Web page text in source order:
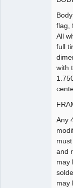
flag,
All
full
with
Any
and
may
may